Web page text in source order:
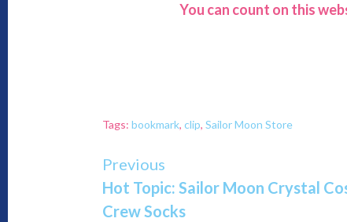
You can count on this
Tags:bookmark,clip,Sailor Moon Store
Continue
Reading
Previous
Hot Topic: Sailor Moon Crystal
Crew Socks